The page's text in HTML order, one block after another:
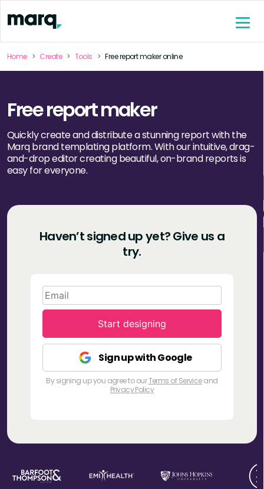
Home Create Tools Free report maker online
Free report maker
Quickly create and distribute a stunning report with the
Marq brand templating platform. With our intuitive, drag-
and-drop editor creating beautiful, on-brand reports is
easy for everyone.
Haven’t signed up yet?Give us a
try.
Start designing
Sign up with Google
By signing up you agree to ourTerms of Serviceand
Privacy Policy